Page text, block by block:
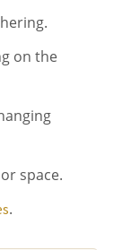
on the
space.
.